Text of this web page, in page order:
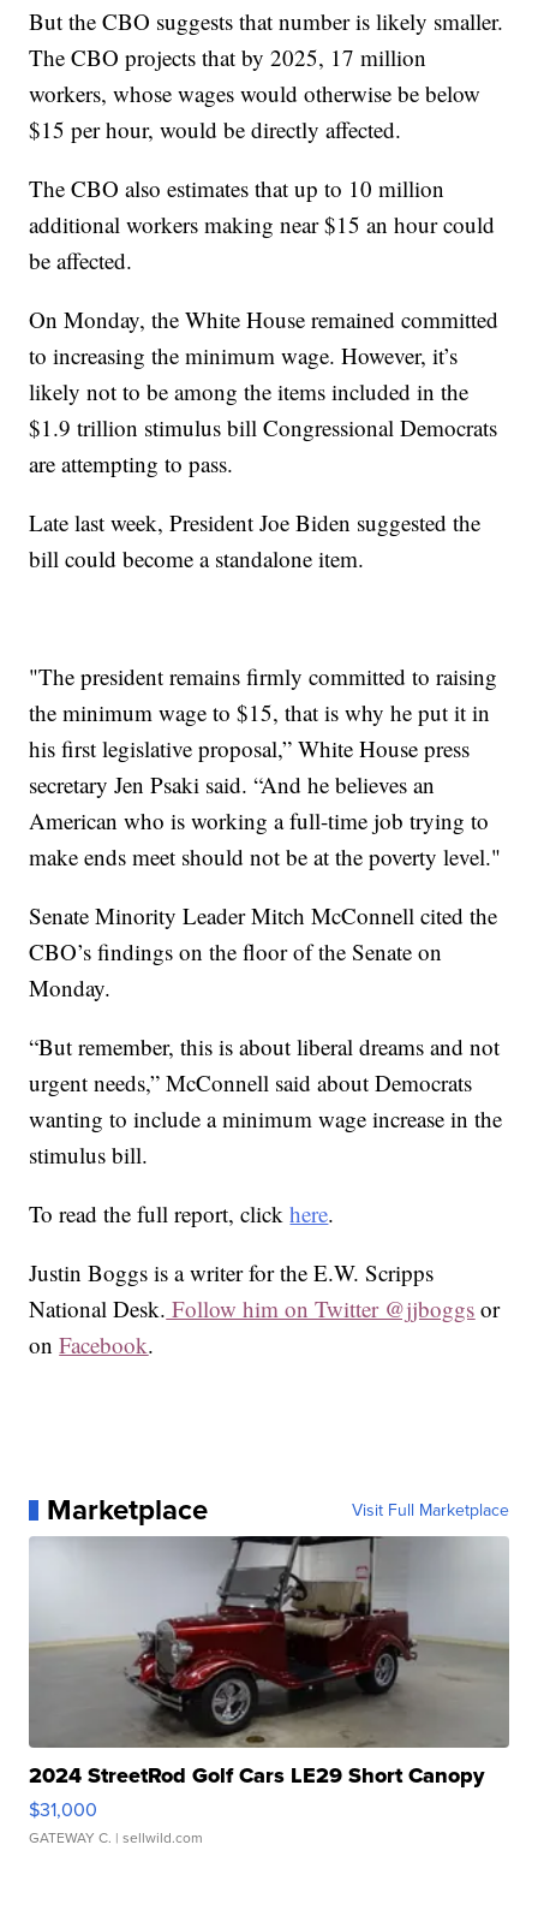
But the CBO suggests that number is likely smaller.
The CBO projects that by 2025, 17 million
workers, whose wages would otherwise be below
$15 per hour, would be directly affected.
The CBO also estimates that up to 10 million
additional workers making near $15 an hour could
be affected.
On Monday, the White House remained committed
to increasing the minimum wage. However, it’s
likely not to be among the items included in the
$1.9 trillion stimulus bill Congressional Democrats
are attempting to pass.
Late last week, President Joe Biden suggested the
bill could become a standalone item.
"The president remains firmly committed to raising
the minimum wage to $15, that is why he put it in
his first legislative proposal,” White House press
secretary Jen Psaki said. “And he believes an
American who is working a full-time job trying to
make ends meet should not be at the poverty level."
Senate Minority Leader Mitch McConnell cited the
CBO’s findings on the floor of the Senate on
Monday.
“But remember, this is about liberal dreams and not
urgent needs,” McConnell said about Democrats
wanting to include a minimum wage increase in the
stimulus bill.
To read the full report, clickhere.
Justin Boggs is a writer for the E.W. Scripps
National Desk. Follow him on Twitter @jjboggs or
onFacebook.
Marketplace Visit Full Marketplace
2024 StreetRod Golf Cars LE29 Short Canopy
$31,000
GATEWAY C. | sellwild.com